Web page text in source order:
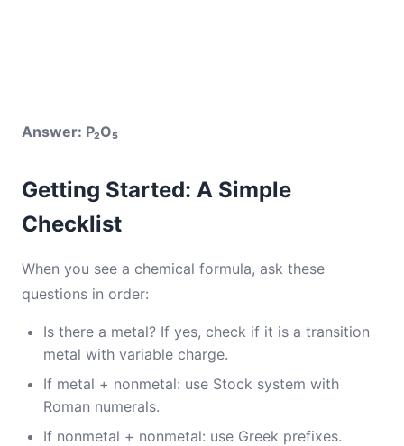
Answer: P₂O₅
Getting Started: A Simple
Checklist
When you see a chemical formula, ask these
questions in order:
Is there a metal? If yes, check if it is a transition
metal with variable charge.
If metal + nonmetal: use Stock system with
Roman numerals.
If nonmetal + nonmetal: use Greek prefixes.